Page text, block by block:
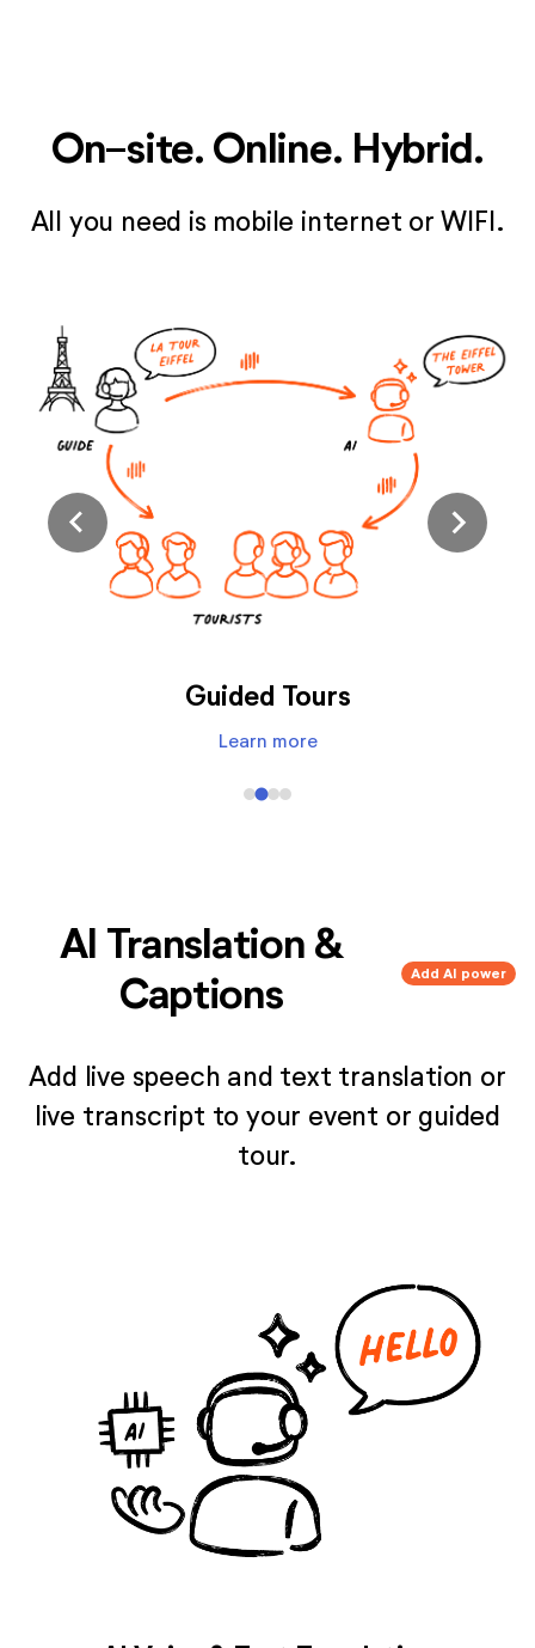
On-site. Online. Hybrid.
All you need is mobile internet or WIFI.
Audio Description
Learn more
AI Translation &
Captions
Add AI power
Add live speech and text translation or
live transcript to your event or guided
tour.